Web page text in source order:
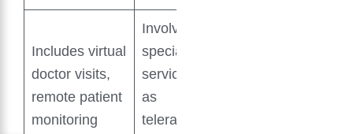
Includes virtual
doctor visits,
remote patient
monitoring
Involves
specialist
services such
as
teleradiology,